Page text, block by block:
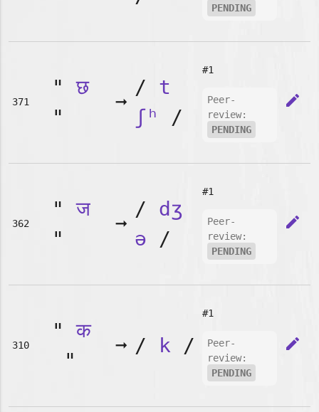
PENDING
371
"छ
"
➞
/ t
ʃʰ
/
#1
Peer-
review:
PENDING
edit
362
"ज
"
➞
/ dʒ
ə /
#1
Peer-
review:
PENDING
edit
310
"क
"
➞ / k /
#1
Peer-
review:
PENDING
edit